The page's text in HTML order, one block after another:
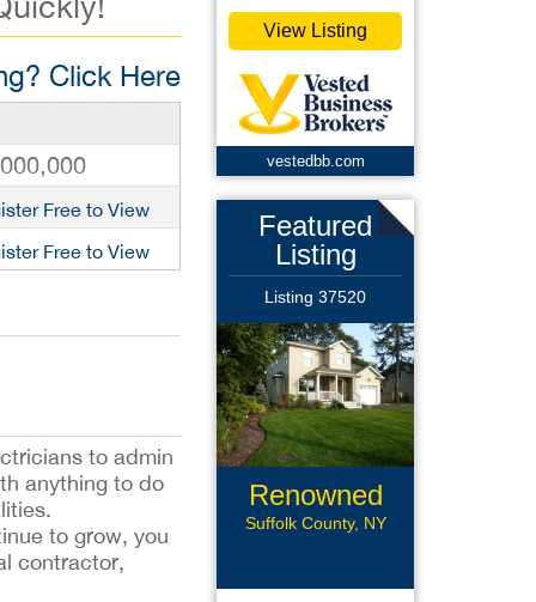
Click Here
Free to View
Free to View
to admin
anything to do
to grow, you
contractor,
View Listing
vestedbb.com
Featured
Listing
Listing 37520
Renowned
Roofing
Suffolk County, NY